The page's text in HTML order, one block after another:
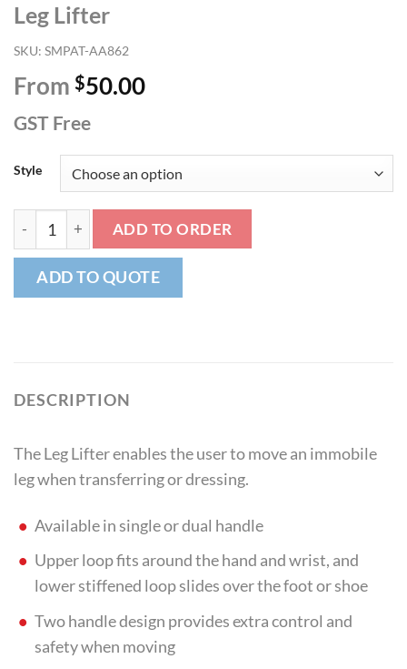
Leg Lifter
SKU: SMPAT-AA862
From $50.00
GST Free
Style
Leg Lifter quantityADD TO ORDER
ADD TO QUOTE
DESCRIPTION
The Leg Lifter enables the user to move an immobile
leg when transferring or dressing.
Available in single or dual handle
Upper loop fits around the hand and wrist, and
lower stiffened loop slides over the foot or shoe
Two handle design provides extra control and
safety when moving